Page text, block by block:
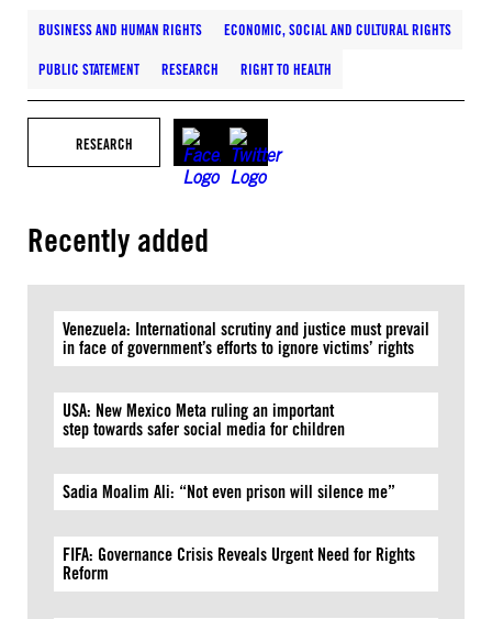
BUSINESS AND HUMAN RIGHTS ECONOMIC, SOCIAL AND CULTURAL RIGHTS
PUBLIC STATEMENT RESEARCH RIGHT TO HEALTH
RESEARCH
Recently added
Venezuela: International scrutiny and justice must prevail
in face of government’s efforts to ignore victims’ rights
USA: New Mexico Meta ruling an important
step towards safer social media for children
Sadia Moalim Ali: “Not even prison will silence me”
FIFA: Governance Crisis Reveals Urgent Need for Rights
Reform